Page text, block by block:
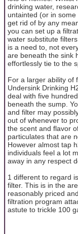
drinking water,
untainted (or in
get rid of by any
you can set up a
water substitute
is a need to, not
are beneath the sink
effortlessly tie to the
For a larger ability of
Undersink Drinking
deal with five
beneath the sump.
and filter may
out of whenever to
the scent and flavor
particulates that are
However almost tap
individuals feel a lot
away in any respect
1 different to regard
filter. This is in the
reasonably priced
filtration program
astute to trickle 100